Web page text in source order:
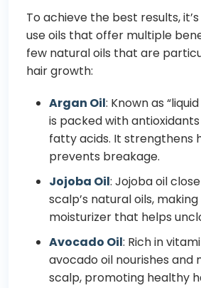
To achieve the best results,
use oils that offer multiple
few natural oils that are
hair growth:
Argan Oil: Known as
is packed with
fatty acids. It strengthens
prevents breakage.
Jojoba Oil: Jojoba oil
scalp’s natural oils,
moisturizer that helps
Avocado Oil: Rich in
avocado oil nourishes and
scalp, promoting healthy